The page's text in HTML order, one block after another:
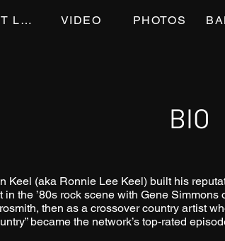
SET LIST VIDEO PHOTOS
BIO
Keel (aka Ronnie Lee Keel) built his
in the ’80s rock scene with Gene
then as a crossover country artist
became the network’s top-rated